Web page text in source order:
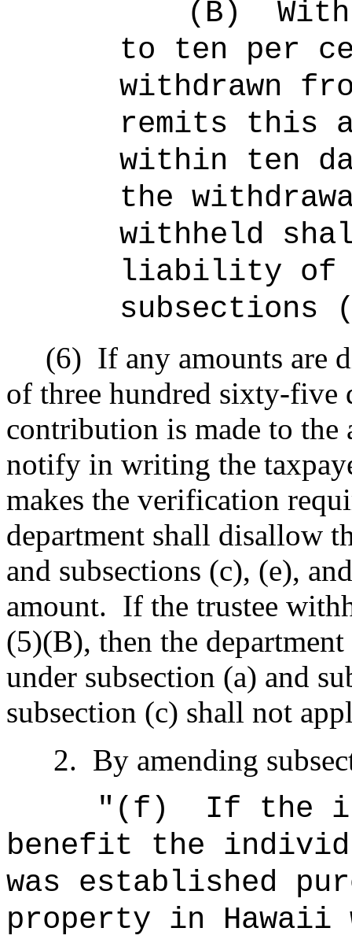
(B)
to ten per
withdrawn
remits this
within ten
the
withheld
liability of
subsections
(6) If any amounts are
of three hundred sixty-five
contribution is made to the
notify in writing the
makes the verification
department shall disallow
and subsections (c), (e),
amount. If the trustee
(5)(B), then the
under subsection (a) and
subsection (c) shall not
2. By amending
"(f)
If the
benefit the
was established
property in